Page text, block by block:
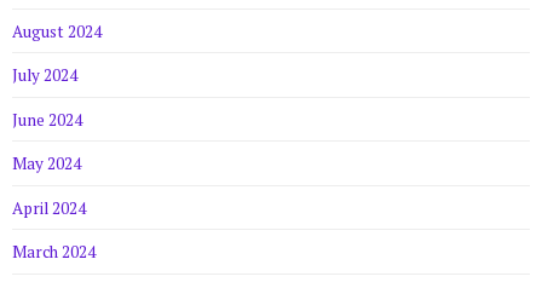
August 2024
July 2024
June 2024
May 2024
April 2024
March 2024